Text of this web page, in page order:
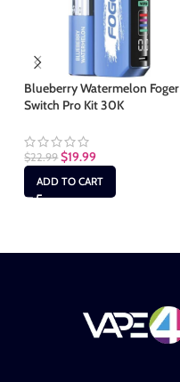
Blueberry Watermelon Foger
Switch Pro Kit 30K
$22.99 $19.99
ADD TO CART